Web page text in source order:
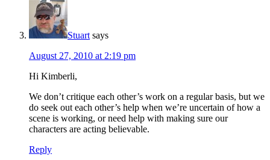
Stuart says
August 27, 2010 at 2:19 pm
Hi Kimberli,
We don’t critique each other’s work on a regular basis, but we
do seek out each other’s help when we’re uncertain of how a
scene is working, or need help with making sure our
characters are acting believable.
Reply